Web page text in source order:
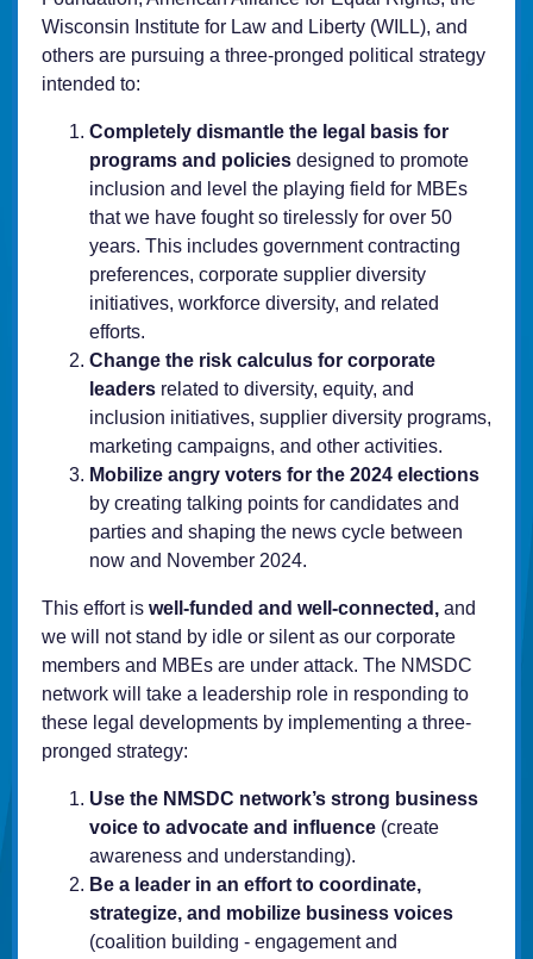
Wisconsin Institute for Law and Liberty (WILL), and
others are pursuing a three-pronged political strategy
intended to:
Completely dismantle the legal basis for
programs and policies designed to promote
inclusion and level the playing field for MBEs
that we have fought so tirelessly for over 50
years. This includes government contracting
preferences, corporate supplier diversity
initiatives, workforce diversity, and related
efforts.
Change the risk calculus for corporate
leaders related to diversity, equity, and
inclusion initiatives, supplier diversity programs,
marketing campaigns, and other activities.
Mobilize angry voters for the 2024 elections
by creating talking points for candidates and
parties and shaping the news cycle between
now and November 2024.
This effort is well-funded and well-connected, and
we will not stand by idle or silent as our corporate
members and MBEs are under attack. The NMSDC
network will take a leadership role in responding to
these legal developments by implementing a three-
pronged strategy:
Use the NMSDC network’s strong business
voice to advocate and influence (create
awareness and understanding).
Be a leader in an effort to coordinate,
strategize, and mobilize business voices
(coalition building - engagement and